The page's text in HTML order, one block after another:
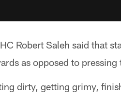
Robert Saleh said that
as opposed to pressing
dirty, getting grimy,